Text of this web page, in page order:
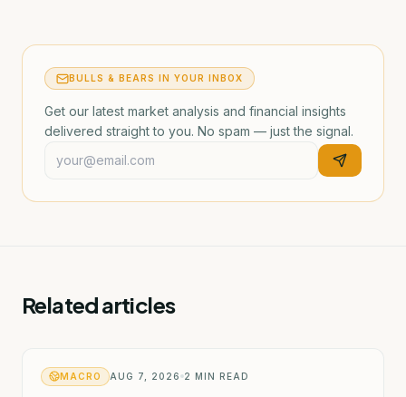
BULLS & BEARS IN YOUR INBOX
Get our latest market analysis and financial insights
delivered straight to you. No spam — just the signal.
Related articles
MACRO AUG 7, 2026 2 MIN READ